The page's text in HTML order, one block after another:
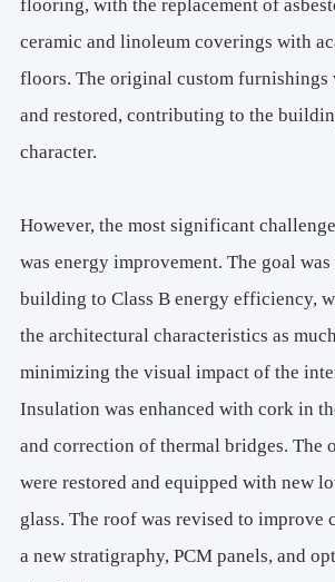
flooring, with the replacement of
ceramic and linoleum coverings with
floors. The original custom furnishings
and restored, contributing to the
character.
However, the most significant
was energy improvement. The goal
building to Class B energy efficiency,
the architectural characteristics as
minimizing the visual impact of the
Insulation was enhanced with cork in
and correction of thermal bridges. The
were restored and equipped with new
glass. The roof was revised to improve
a new stratigraphy, PCM panels, and